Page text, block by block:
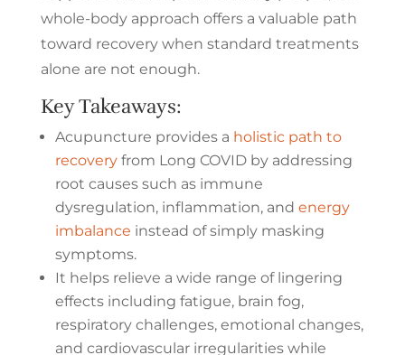
whole-body approach offers a valuable path
toward recovery when standard treatments
alone are not enough.
Key Takeaways:
Acupuncture provides a holistic path to
recoveryfrom Long COVID by addressing
root causes such as immune
dysregulation, inflammation, and energy
imbalance instead of simply masking
symptoms.
It helps relieve a wide range of lingering
effects including fatigue, brain fog,
respiratory challenges, emotional changes,
and cardiovascular irregularities while